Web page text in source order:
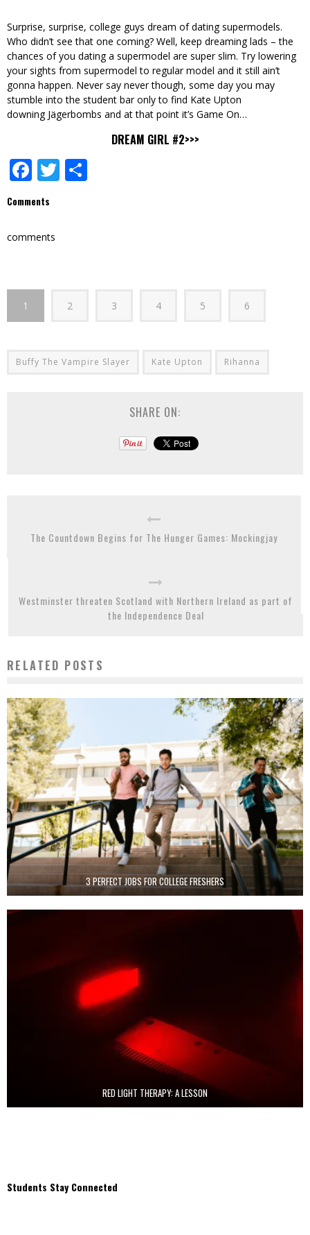
Surprise, surprise, college guys dream of dating supermodels.
Who didn’t see that one coming? Well, keep dreaming lads – the
chances of you dating a supermodel are super slim. Try lowering
your sights from supermodel to regular model and it still ain’t
gonna happen. Never say never though, some day you may
stumble into the student bar only to find Kate Upton
downing Jägerbombs and at that point it’s Game On…
DREAM GIRL #2>>>
Facebook
Twitter
Comments
comments
1 2 3 4 5 6
Buffy The Vampire Slayer Kate Upton Rihanna
SHARE ON:
The Countdown Begins for The Hunger Games: Mockingjay
Westminster threaten Scotland with Northern Ireland as part of
the Independence Deal
RELATED POSTS
3 PERFECT JOBS FOR COLLEGE FRESHERS
RED LIGHT THERAPY: A LESSON
Students Stay Connected